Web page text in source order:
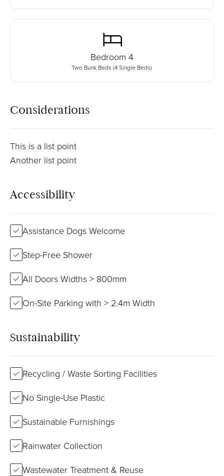
Bedroom 4
Two Bunk Beds (4 Single Beds)
Considerations
This is a list point
Another list point
Accessibility
Assistance Dogs Welcome
Step-Free Shower
All Doors Widths > 800mm
On-Site Parking with > 2.4m Width
Sustainability
Recycling / Waste Sorting Facilities
No Single-Use Plastic
Sustainable Furnishings
Rainwater Collection
Wastewater Treatment & Reuse